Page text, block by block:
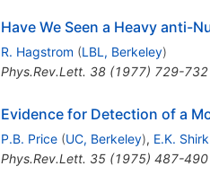
Have We Seen a Heavy anti-
R. Hagstrom (LBL, Berkeley)
Phys.Rev.Lett. 38(1977) 729-732
Evidence for Detection of a
P.B. Price (UC, Berkeley), E.K. Shirk
Phys.Rev.Lett. 35(1975) 487-490